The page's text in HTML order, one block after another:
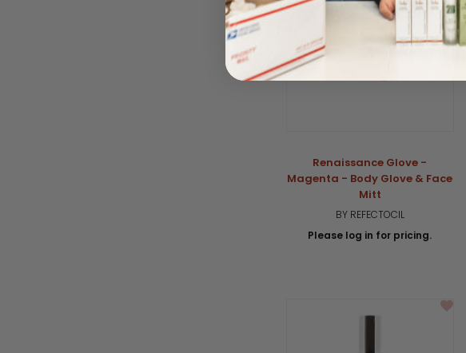
Renaissance Glove -
Magenta - Body Glove & Face
Mitt
BY REFECTOCIL
Please log in for pricing.